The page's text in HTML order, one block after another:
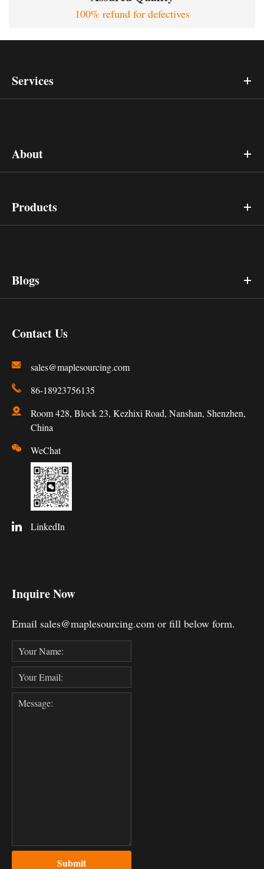
100% refund for defectives
Services
About
Products
Blogs
Contact Us
sales@maplesourcing.com
86-18923756135
Room 428, Block 23, Kezhixi Road, Nanshan, Shenzhen,
China
WeChat
LinkedIn
Inquire Now
Email sales@maplesourcing.com or fill below form.
Submit